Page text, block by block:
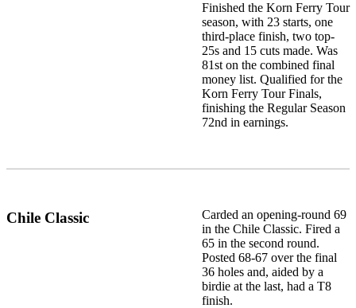
Finished the Korn Ferry Tour
season, with 23 starts, one
third-place finish, two top-
25s and 15 cuts made. Was
81st on the combined final
money list. Qualified for the
Korn Ferry Tour Finals,
finishing the Regular Season
72nd in earnings.
Chile Classic
Carded an opening-round 69
in the Chile Classic. Fired a
65 in the second round.
Posted 68-67 over the final
36 holes and, aided by a
birdie at the last, had a T8
finish.